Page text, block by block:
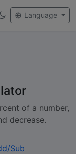
Language
of a number,
decrease.
Sub